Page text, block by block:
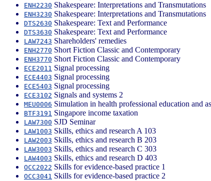
ENH2230 Shakespeare: Interpretations and Transmutations
ENH3230 Shakespeare: Interpretations and Transmutations
DTS2630 Shakespeare: Text and Performance
DTS3630 Shakespeare: Text and Performance
LAW7243 Shareholders' remedies
ENH2770 Short Fiction Classic and Contemporary
ENH3770 Short Fiction Classic and Contemporary
ECE2011 Signal processing
ECE4403 Signal processing
ECE5403 Signal processing
ECE3102 Signals and systems 2
MEU0006 Simulation in health professional education and
BTF3191 Singapore income taxation
LAW7300 SJD Seminar
LAW1003 Skills, ethics and research A 103
LAW2003 Skills, ethics and research B 203
LAW3003 Skills, ethics and research C 303
LAW4003 Skills, ethics and research D 403
OCC2022 Skills for evidence-based practice 1
OCC3041 Skills for evidence-based practice 2